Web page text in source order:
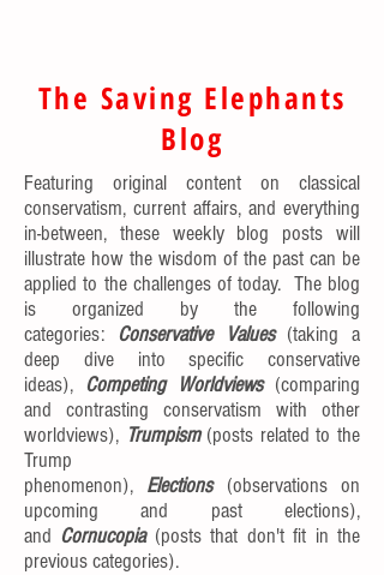
The Saving Elephants
Blog
Featuring original content on classical
conservatism, current affairs, and everything
in-between, these weekly blog posts will
illustrate how the wisdom of the past can be
applied to the challenges of today. The blog
is organized by the following
categories: Conservative Values(taking a
deep dive into specific conservative
ideas), Competing Worldviews(comparing
and contrasting conservatism with other
worldviews), Trumpism(posts related to the
Trump
phenomenon), Elections(observations on
upcoming and past elections),
and Cornucopia(posts that don't fit in the
previous categories).